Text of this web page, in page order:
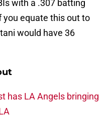
with a .307 batting
you equate this out to
would have 36
has LA Angels bringing